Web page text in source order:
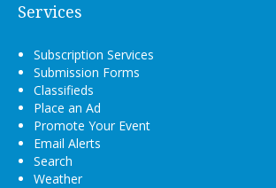
Services
Subscription Services
Submission Forms
Classifieds
Place an Ad
Promote Your Event
Email Alerts
Search
Weather